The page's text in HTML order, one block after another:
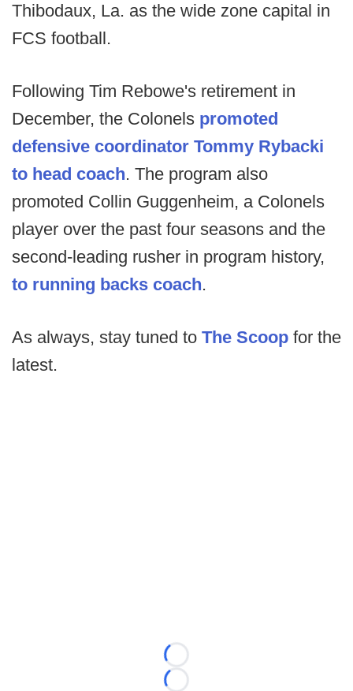
Thibodaux, La. as the wide zone capital in
FCS football.
Following Tim Rebowe's retirement in
December, the Colonels promoted
defensive coordinator Tommy Rybacki
to head coach. The program also
promoted Collin Guggenheim, a Colonels
player over the past four seasons and the
second-leading rusher in program history,
to running backs coach.
As always, stay tuned to The Scoop for the
latest.
Loading...
Loading...